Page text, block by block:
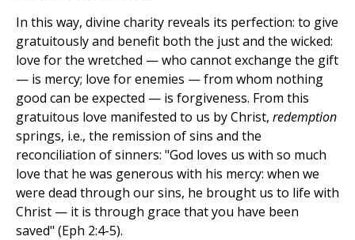
In this way, divine charity reveals its perfection: to give
gratuitously and benefit both the just and the wicked:
love for the wretched — who cannot exchange the gift
— is mercy; love for enemies — from whom nothing
good can be expected — is forgiveness. From this
gratuitous love manifested to us by Christ, redemption
springs, i.e., the remission of sins and the
reconciliation of sinners: "God loves us with so much
love that he was generous with his mercy: when we
were dead through our sins, he brought us to life with
Christ — it is through grace that you have been
saved" (Eph 2:4-5).